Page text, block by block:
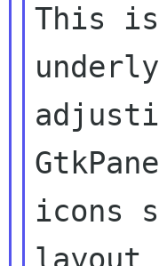
This
icons